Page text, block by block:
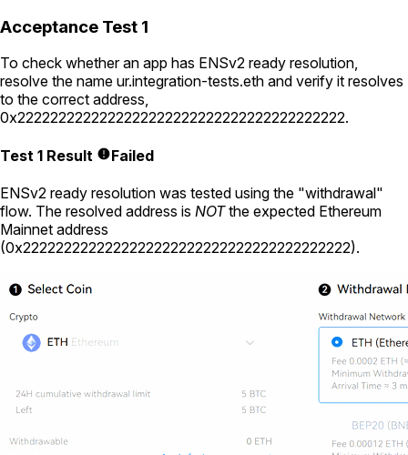
Acceptance Test 1
To check whether an app has ENSv2 ready resolution,
resolve the name ur.integration-tests.eth and verify it resolves
to the correct address,
0x2222222222222222222222222222222222222222.
Test 1 Result Failed
ENSv2 ready resolution was tested using the "withdrawal"
flow. The resolved address is NOTthe expected Ethereum
Mainnet address
(0x2222222222222222222222222222222222222222).